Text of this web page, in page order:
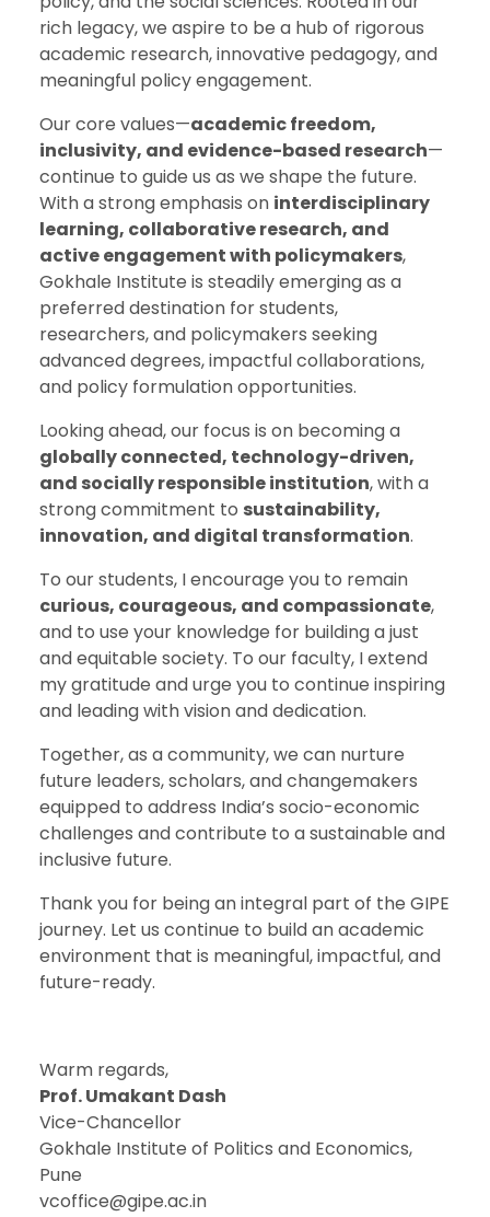
rich legacy, we aspire to be a hub of rigorous
academic research, innovative pedagogy, and
meaningful policy engagement.
Our core values—academic freedom,
inclusivity, and evidence-based research—
continue to guide us as we shape the future.
With a strong emphasis on interdisciplinary
learning, collaborative research, and
active engagement with policymakers,
Gokhale Institute is steadily emerging as a
preferred destination for students,
researchers, and policymakers seeking
advanced degrees, impactful collaborations,
and policy formulation opportunities.
Looking ahead, our focus is on becoming a
globally connected, technology-driven,
and socially responsible institution, with a
strong commitment to sustainability,
innovation, and digital transformation.
To our students, I encourage you to remain
curious, courageous, and compassionate,
and to use your knowledge for building a just
and equitable society. To our faculty, I extend
my gratitude and urge you to continue inspiring
and leading with vision and dedication.
Together, as a community, we can nurture
future leaders, scholars, and changemakers
equipped to address India’s socio-economic
challenges and contribute to a sustainable and
inclusive future.
Thank you for being an integral part of the GIPE
journey. Let us continue to build an academic
environment that is meaningful, impactful, and
future-ready.
Warm regards,
Prof. Umakant Dash
Vice-Chancellor
Gokhale Institute of Politics and Economics,
Pune
vcoffice@gipe.ac.in